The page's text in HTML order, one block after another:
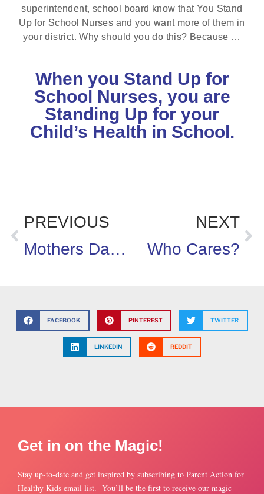
superintendent, school board know that You Stand
Up for School Nurses and you want more of them in
your district. Why should you do this? Because …
When you Stand Up for
School Nurses, you are
Standing Up for your
Child’s Health in School.
PREVIOUS
Mothers Day is a Cruel Trick
NEXT
Who Cares?
FACEBOOK PINTEREST TWITTER
LINKEDIN REDDIT
Get in on the Magic!
Stay up-to-date and get inspired by subscribing to Parent Action for
Healthy Kids email list. You’ll be the first to receive our magic